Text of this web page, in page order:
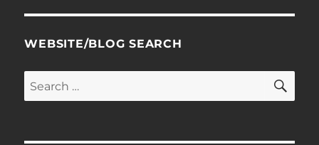
WEBSITE/BLOG SEARCH
Search
for: